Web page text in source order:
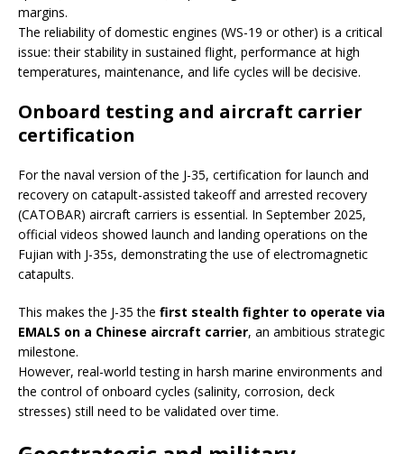
margins.
The reliability of domestic engines (WS-19 or other) is a critical
issue: their stability in sustained flight, performance at high
temperatures, maintenance, and life cycles will be decisive.
Onboard testing and aircraft carrier
certification
For the naval version of the J-35, certification for launch and
recovery on catapult-assisted takeoff and arrested recovery
(CATOBAR) aircraft carriers is essential. In September 2025,
official videos showed launch and landing operations on the
Fujian with J-35s, demonstrating the use of electromagnetic
catapults.
This makes the J-35 the first stealth fighter to operate via
EMALS on a Chinese aircraft carrier, an ambitious strategic
milestone.
However, real-world testing in harsh marine environments and
the control of onboard cycles (salinity, corrosion, deck
stresses) still need to be validated over time.